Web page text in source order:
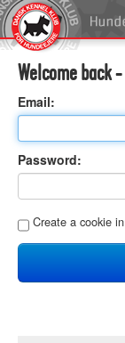
Welcome back
Email:
Password:
Create a cookie